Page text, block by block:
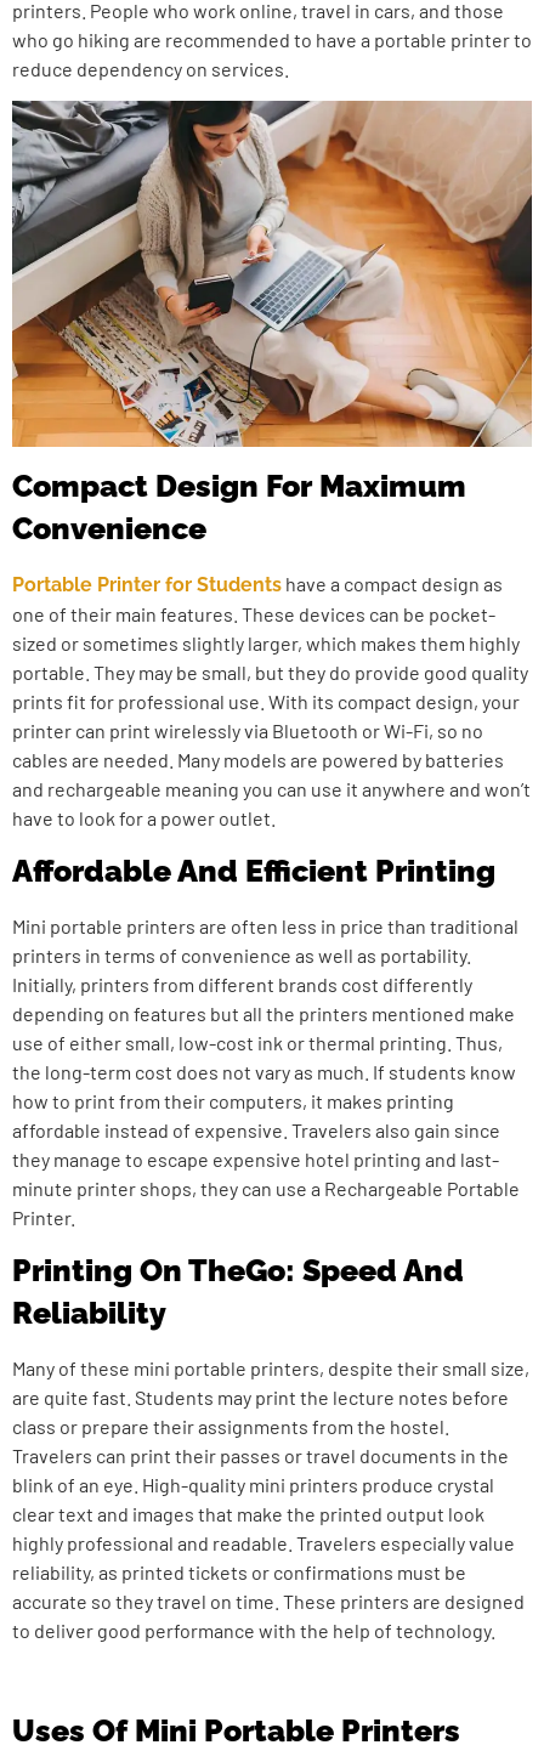
printers. People who work online, travel in cars, and those
who go hiking are recommended to have a portable printer to
reduce dependency on services.
Compact Design For Maximum
Convenience
Portable Printer for Students have a compact design as
one of their main features. These devices can be pocket-
sized or sometimes slightly larger, which makes them highly
portable. They may be small, but they do provide good quality
prints fit for professional use. With its compact design, your
printer can print wirelessly via Bluetooth or Wi-Fi, so no
cables are needed. Many models are powered by batteries
and rechargeable meaning you can use it anywhere and won’t
have to look for a power outlet.
Affordable And Efficient Printing
Mini portable printers are often less in price than traditional
printers in terms of convenience as well as portability.
Initially, printers from different brands cost differently
depending on features but all the printers mentioned make
use of either small, low-cost ink or thermal printing. Thus,
the long-term cost does not vary as much. If students know
how to print from their computers, it makes printing
affordable instead of expensive. Travelers also gain since
they manage to escape expensive hotel printing and last-
minute printer shops, they can use a Rechargeable Portable
Printer.
Printing On TheGo: Speed And
Reliability
Many of these mini portable printers, despite their small size,
are quite fast. Students may print the lecture notes before
class or prepare their assignments from the hostel.
Travelers can print their passes or travel documents in the
blink of an eye. High-quality mini printers produce crystal
clear text and images that make the printed output look
highly professional and readable. Travelers especially value
reliability, as printed tickets or confirmations must be
accurate so they travel on time. These printers are designed
to deliver good performance with the help of technology.
Uses Of Mini Portable Printers